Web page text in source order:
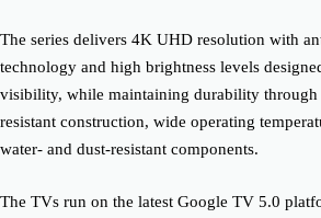
The series delivers 4K UHD resolution with
technology and high brightness levels
visibility, while maintaining durability through
resistant construction, wide operating
water- and dust-resistant components.
The TVs run on the latest Google TV 5.0